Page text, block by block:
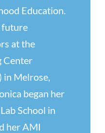
Education.
future
at the
Center
Melrose,
began her
School in
her AMI